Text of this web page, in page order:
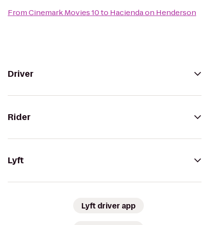
FromCinemark Movies 10to Hacienda on Henderson
Driver
Rider
Lyft
Lyft driver app